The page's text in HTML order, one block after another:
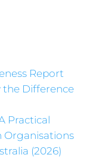
Report
the Difference
Practical
Organisations
(2026)